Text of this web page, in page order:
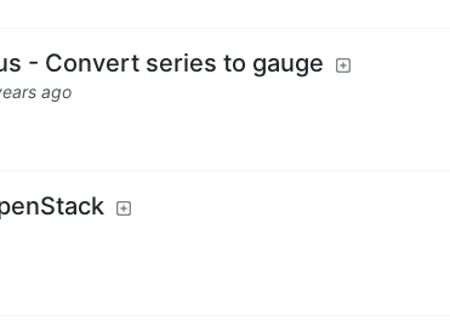
- Convert series to gauge
ago